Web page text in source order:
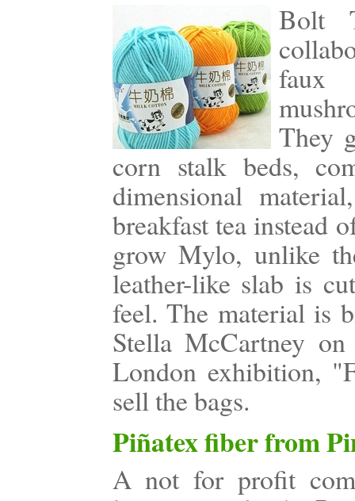
Bolt
faux
They
corn stalk beds,
dimensional
breakfast tea instead
grow Mylo, unlike
leather-like slab is
feel. The material is
Stella McCartney
London exhibition,
sell the bags.
Piñatex fiber from
A not for profit